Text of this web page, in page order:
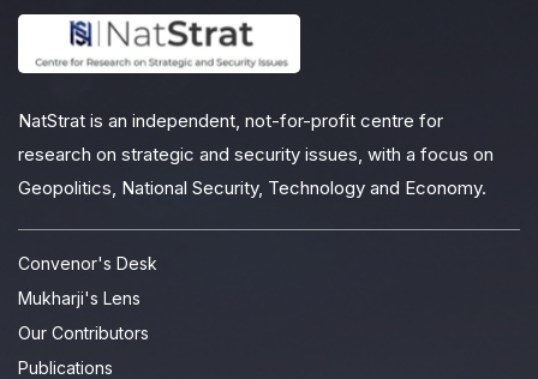
NatStrat is an independent, not-for-profit centre for
research on strategic and security issues, with a focus on
Geopolitics, National Security, Technology and Economy.
Convenor's Desk
Mukharji's Lens
Our Contributors
Publications